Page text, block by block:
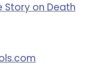
Story on Death